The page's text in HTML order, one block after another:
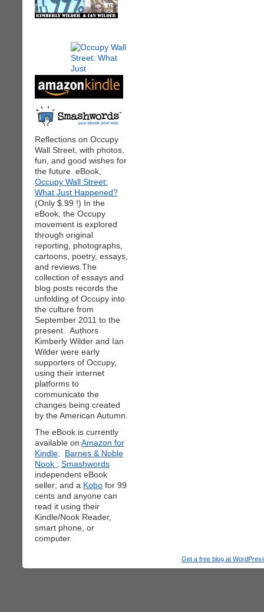
Reflections on Occupy
Wall Street, with photos,
fun, and good wishes for
the future. eBook,
Occupy Wall Street:
What Just Happened?
(Only $.99 !) In the
eBook, the Occupy
movement is explored
through original
reporting, photographs,
cartoons, poetry, essays,
and reviews.The
collection of essays and
blog posts records the
unfolding of Occupy into
the culture from
September 2011 to the
present. Authors
Kimberly Wilder and Ian
Wilder were early
supporters of Occupy,
using their internet
platforms to
communicate the
changes being created
by the American Autumn.
The eBook is currently
available on Amazon for
Kindle;
Barnes & Noble
Nook ; Smashwords
independent eBook
seller; and a Kobo for 99
cents and anyone can
read it using their
Kindle/Nook Reader,
smart phone, or
computer.
Get a free blog at